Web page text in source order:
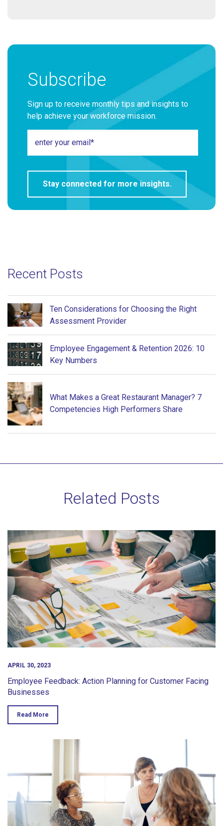
Subscribe
Sign up to receive monthly tips and insights to
help achieve your workforce mission.
Recent Posts
Ten Considerations for Choosing the Right
Assessment Provider
Employee Engagement & Retention 2026: 10
Key Numbers
What Makes a Great Restaurant Manager? 7
Competencies High Performers Share
Related Posts
APRIL 30, 2023
Employee Feedback: Action Planning for Customer Facing
Businesses
Read More